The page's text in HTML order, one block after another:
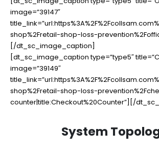
image=”39147″
shop%2Fretail-shop-loss-
[/dt_sc_image_caption]
[dt_sc_image_caption type=”type5″
image=”39149″
shop%2Fretail-shop-loss-
counter|title:Checkout%20Counter”][/
System